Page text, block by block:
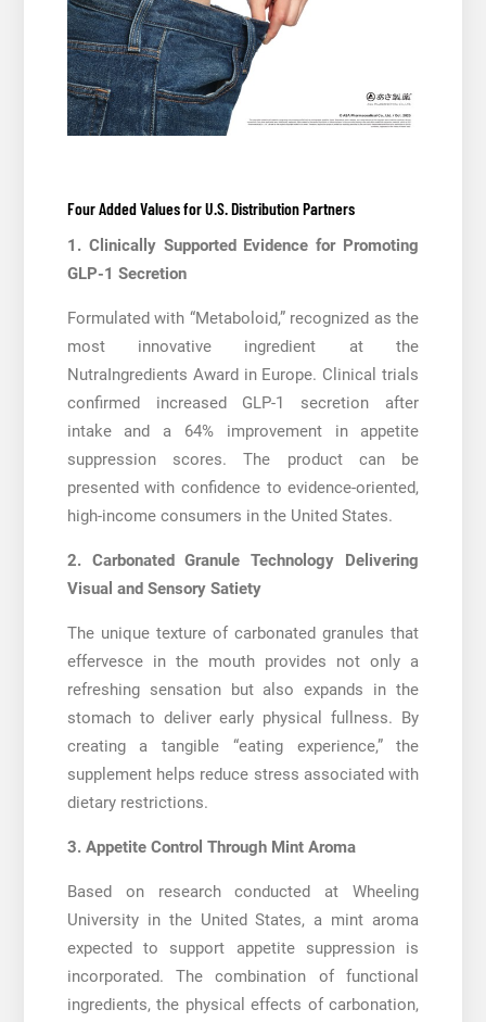
Four Added Values for U.S. Distribution Partners
1. Clinically Supported Evidence for Promoting
GLP-1 Secretion
Formulated with “Metaboloid,” recognized as the
most innovative ingredient at the
NutraIngredients Award in Europe. Clinical trials
confirmed increased GLP-1 secretion after
intake and a 64% improvement in appetite
suppression scores. The product can be
presented with confidence to evidence-oriented,
high-income consumers in the United States.
2. Carbonated Granule Technology Delivering
Visual and Sensory Satiety
The unique texture of carbonated granules that
effervesce in the mouth provides not only a
refreshing sensation but also expands in the
stomach to deliver early physical fullness. By
creating a tangible “eating experience,” the
supplement helps reduce stress associated with
dietary restrictions.
3. Appetite Control Through Mint Aroma
Based on research conducted at Wheeling
University in the United States, a mint aroma
expected to support appetite suppression is
incorporated. The combination of functional
ingredients, the physical effects of carbonation,